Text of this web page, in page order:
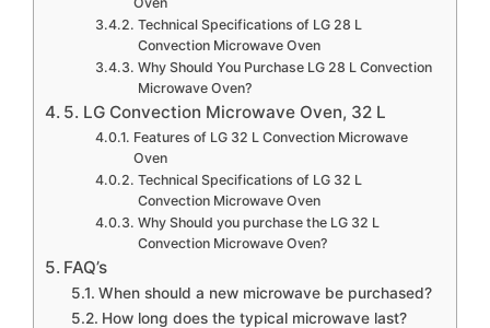
Technical Specifications of LG 28 L
Convection Microwave Oven
Why Should You Purchase LG 28 L Convection
Microwave Oven?
5. LG Convection Microwave Oven, 32 L
Features of LG 32 L Convection Microwave
Oven
Technical Specifications of LG 32 L
Convection Microwave Oven
Why Should you purchase the LG 32 L
Convection Microwave Oven?
FAQ’s
When should a new microwave be purchased?
How long does the typical microwave last?